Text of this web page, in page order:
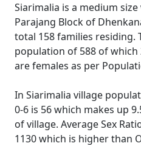
Siarimalia is a medium
Parajang Block of
total 158 families residing.
population of 588 of which
are females as per
In Siarimalia village
0-6 is 56 which makes up
of village. Average Sex
1130 which is higher than